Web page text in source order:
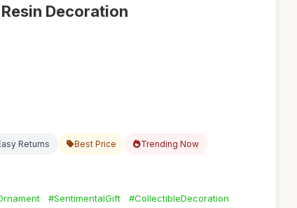
Decoration
Returns Best Price Trending Now
#SentimentalGift
#CollectibleDecoration